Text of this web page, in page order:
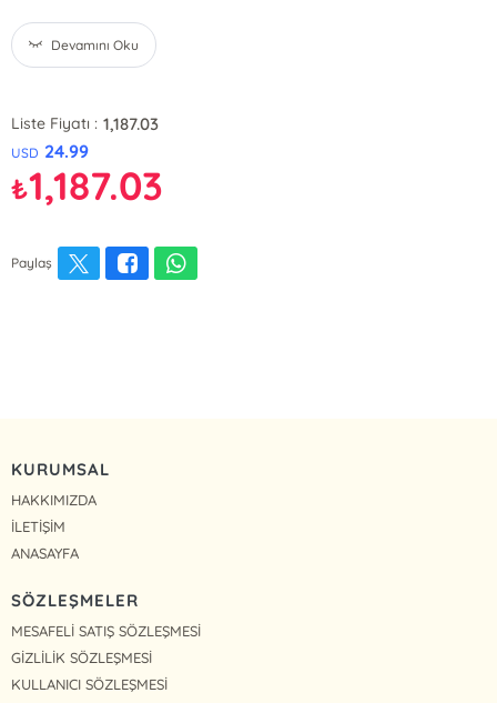
Devamını Oku
Liste Fiyatı : 1,187.03
USD 24.99
₺1,187.03
Paylaş
KURUMSAL
HAKKIMIZDA
İLETİŞİM
ANASAYFA
SÖZLEŞMELER
MESAFELİ SATIŞ SÖZLEŞMESİ
GİZLİLİK SÖZLEŞMESİ
KULLANICI SÖZLEŞMESİ